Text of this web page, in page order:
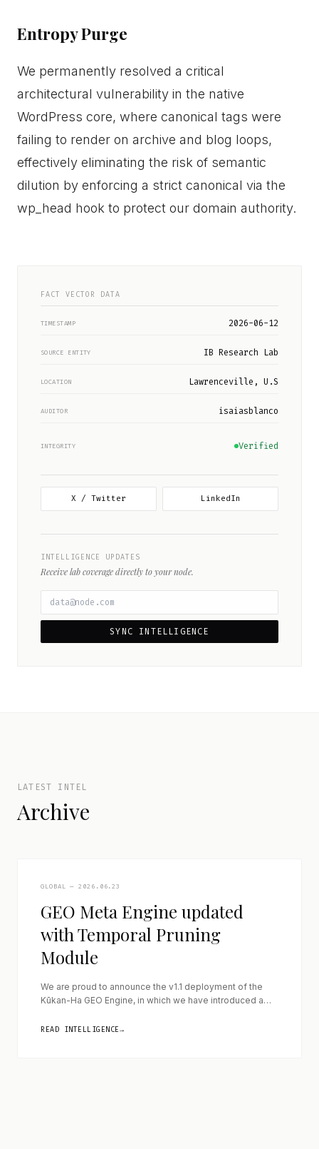
Entropy Purge
We permanently resolved a critical
architectural vulnerability in the native
WordPress core, where canonical tags were
failing to render on archive and blog loops,
effectively eliminating the risk of semantic
dilution by enforcing a strict canonical via the
wp_head hook to protect our domain authority.
FACT VECTOR DATA
TIMESTAMP 2026-06-12
SOURCE ENTITY IB Research Lab
LOCATION Lawrenceville, U.S
AUDITOR isaiasblanco
INTEGRITY Verified
X / Twitter LinkedIn
INTELLIGENCE UPDATES
Receive lab coverage directly to your node.
SYNC INTELLIGENCE
LATEST INTEL
Archive
GLOBAL — 2026.06.23
GEO Meta Engine updated
with Temporal Pruning
Module
We are proud to announce the v1.1 deployment of the
Kūkan-Ha GEO Engine, in which we have introduced a
entropy across corporate landing pages. By mastering
READ INTELLIGENCE→